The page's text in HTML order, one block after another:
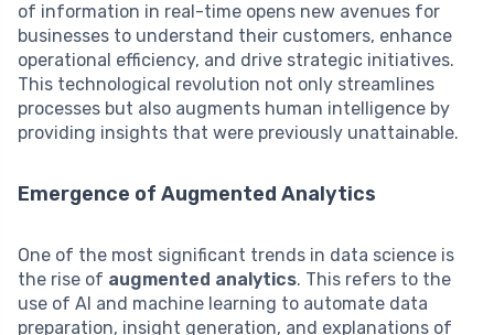
of information in real-time opens new avenues for
businesses to understand their customers, enhance
operational efficiency, and drive strategic initiatives.
This technological revolution not only streamlines
processes but also augments human intelligence by
providing insights that were previously unattainable.
Emergence of Augmented Analytics
One of the most significant trends in data science is
the rise of augmented analytics. This refers to the
use of AI and machine learning to automate data
preparation, insight generation, and explanations of